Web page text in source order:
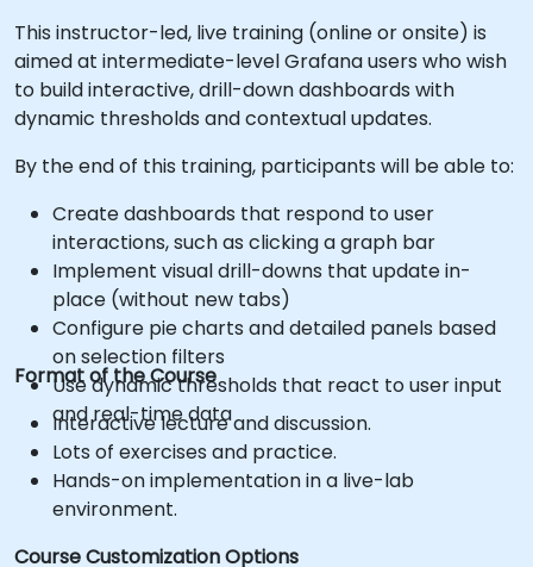
This instructor-led, live training (online or onsite) is
aimed at intermediate-level Grafana users who wish
to build interactive, drill-down dashboards with
dynamic thresholds and contextual updates.
By the end of this training, participants will be able to:
Create dashboards that respond to user
interactions, such as clicking a graph bar
Implement visual drill-downs that update in-
place (without new tabs)
Configure pie charts and detailed panels based
on selection filters
Use dynamic thresholds that react to user input
and real-time data
Format of the Course
Interactive lecture and discussion.
Lots of exercises and practice.
Hands-on implementation in a live-lab
environment.
Course Customization Options